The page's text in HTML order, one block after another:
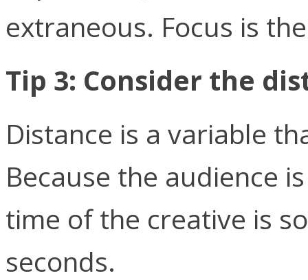
extraneous. Focus is
Tip 3: Consider the
Distance is a variable
Because the audience
time of the creative is
seconds.